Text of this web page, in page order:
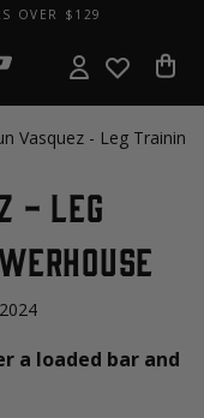
OVER $129
Vasquez - Leg
- Leg
a loaded bar and